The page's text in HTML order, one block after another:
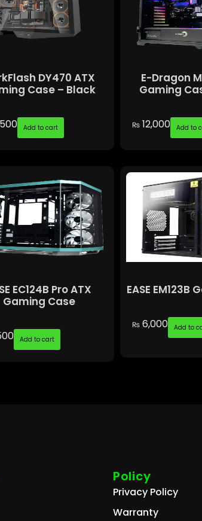
DY470 ATX
Case – Black
Add to cart
E-Dragon
Gaming
₨ 12,000 Add to
EC124B Pro ATX
Gaming Case
Add to cart
EASE EM123B
₨ 6,000 Add to
Policy
Privacy Policy
Warranty